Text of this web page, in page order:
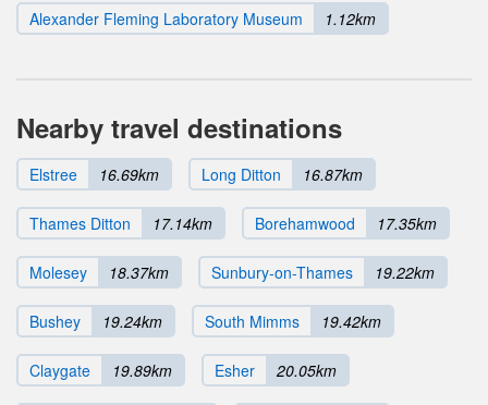
Alexander Fleming Laboratory Museum 1.12km
Nearby travel destinations
Elstree 16.69km Long Ditton 16.87km
Thames Ditton 17.14km Borehamwood 17.35km
Molesey 18.37km Sunbury-on-Thames 19.22km
Bushey 19.24km South Mimms 19.42km
Claygate 19.89km Esher 20.05km